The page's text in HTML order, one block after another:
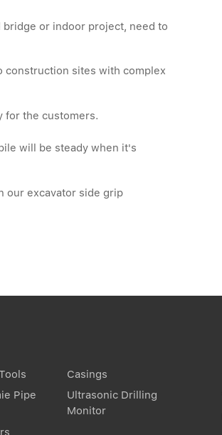
or indoor project, need to
construction sites with complex
for the customers.
will be steady when it's
our excavator side grip
Casings
Pipe
Ultrasonic Drilling
Monitor